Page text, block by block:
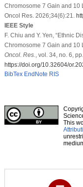
Chromosome 7 Gain and 10
Oncol Res. 2026;34(6):21.
IEEE Style
F. Chiu and Y. Yen, “Ethnic
Chromosome 7 Gain and 10
Oncol. Res.
, vol. 34, no. 6,
https://doi.org/10.32604/
BibTex EndNote RIS
This